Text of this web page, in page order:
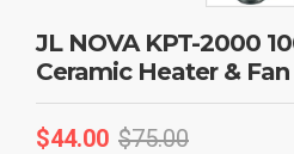
JL NOVA KPT-2000
Ceramic Heater & Fan
$44.00 $75.00